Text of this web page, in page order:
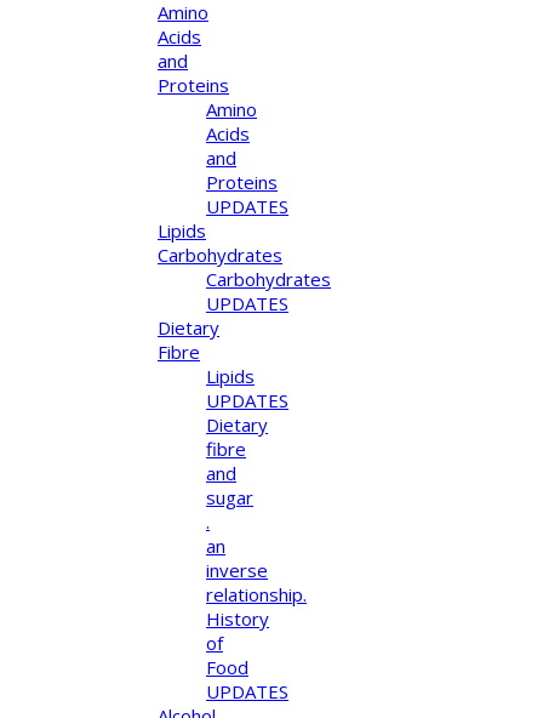
Amino
Acids
and
Proteins
Amino
Acids
and
Proteins
UPDATES
Lipids
Carbohydrates
Carbohydrates
UPDATES
Dietary
Fibre
Lipids
UPDATES
Dietary
fibre
and
sugar
.
an
inverse
relationship.
History
of
Food
UPDATES